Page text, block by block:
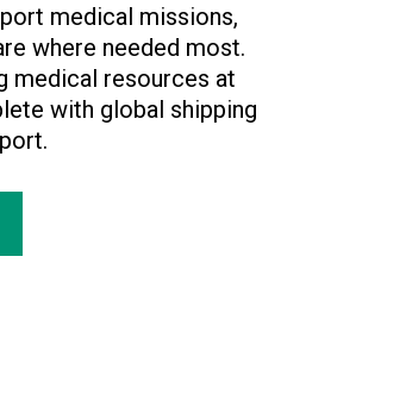
medical missions,
where needed most.
medical resources at
with global shipping